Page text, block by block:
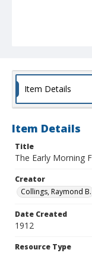
Item Details
Item Details
Title
The Early Morning
Creator
Collings, Raymond B.
Date Created
1912
Resource Type